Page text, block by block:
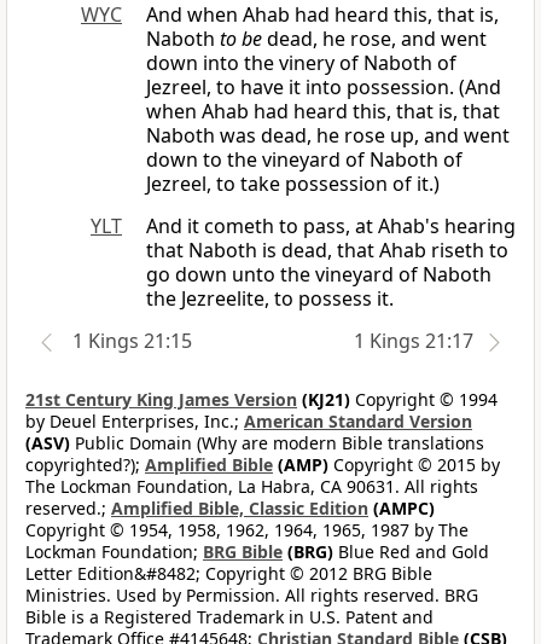
WYC
And when Ahab had heard this, that is,
Naboth to bedead, he rose, and went
down into the vinery of Naboth of
Jezreel, to have it into possession. (And
when Ahab had heard this, that is, that
Naboth was dead, he rose up, and went
down to the vineyard of Naboth of
Jezreel, to take possession of it.)
YLT
And it cometh to pass, at Ahab's hearing
that Naboth is dead, that Ahab riseth to
go down unto the vineyard of Naboth
the Jezreelite, to possess it.
1 Kings 21:15
1 Kings 21:17
21st Century King James Version (KJ21) Copyright © 1994
by Deuel Enterprises, Inc.; American Standard Version
(ASV) Public Domain (Why are modern Bible translations
copyrighted?); Amplified Bible (AMP) Copyright © 2015 by
The Lockman Foundation, La Habra, CA 90631. All rights
reserved.; Amplified Bible, Classic Edition (AMPC)
Copyright © 1954, 1958, 1962, 1964, 1965, 1987 by The
Lockman Foundation; BRG Bible (BRG) Blue Red and Gold
Letter Edition&#8482; Copyright © 2012 BRG Bible
Ministries. Used by Permission. All rights reserved. BRG
Bible is a Registered Trademark in U.S. Patent and
Trademark Office #4145648; Christian Standard Bible (CSB)